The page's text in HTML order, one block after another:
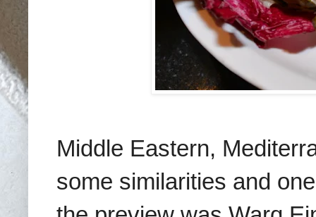
Middle Eastern,
some similarities and